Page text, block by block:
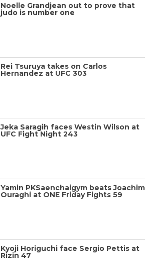
Noelle Grandjean out to prove that
judo is number one
Rei Tsuruya takes on Carlos
Hernandez at UFC 303
Jeka Saragih faces Westin Wilson at
UFC Fight Night 243
Yamin PKSaenchaigym beats Joachim
Ouraghi at ONE Friday Fights 59
Kyoji Horiguchi face Sergio Pettis at
Rizin 47